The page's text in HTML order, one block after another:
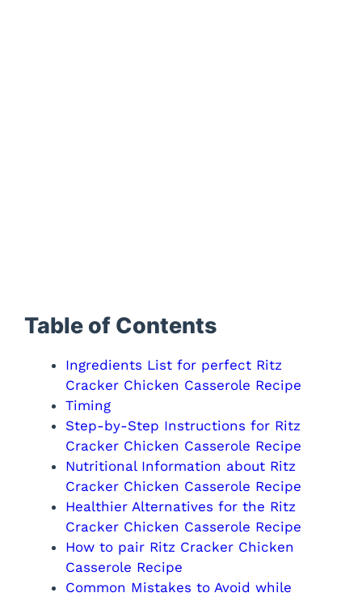
Table of Contents
Ingredients List for perfect Ritz
Cracker Chicken Casserole Recipe
Timing
Step-by-Step Instructions for Ritz
Cracker Chicken Casserole Recipe
Nutritional Information about Ritz
Cracker Chicken Casserole Recipe
Healthier Alternatives for the Ritz
Cracker Chicken Casserole Recipe
How to pair Ritz Cracker Chicken
Casserole Recipe
Common Mistakes to Avoid while